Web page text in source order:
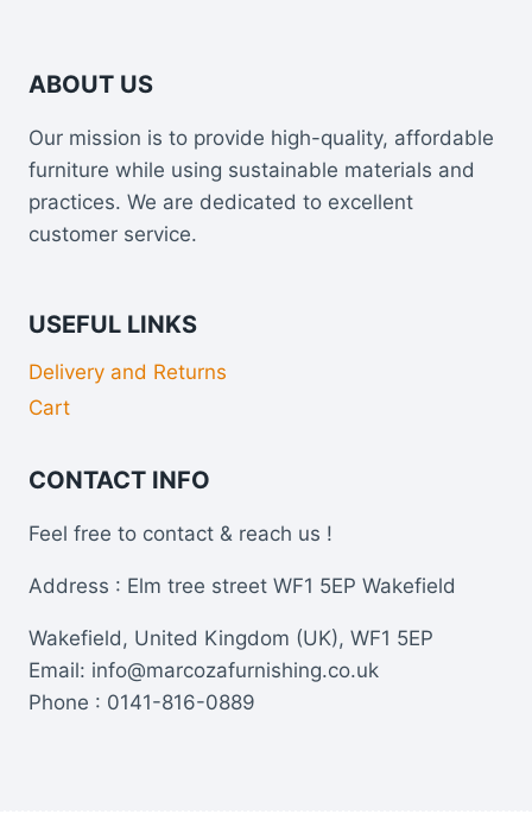
ABOUT US
Our mission is to provide high-quality, affordable
furniture while using sustainable materials and
practices. We are dedicated to excellent
customer service.
USEFUL LINKS
Delivery and Returns
Cart
CONTACT INFO
Feel free to contact & reach us !
Address : Elm tree street WF1 5EP Wakefield
Wakefield, United Kingdom (UK), WF1 5EP
Email: info@marcozafurnishing.co.uk
Phone : 0141-816-0889